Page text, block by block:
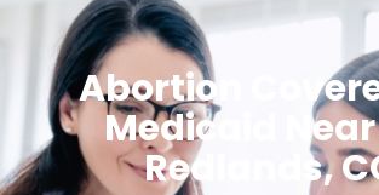
Abortion
Medicaid
Redlands,